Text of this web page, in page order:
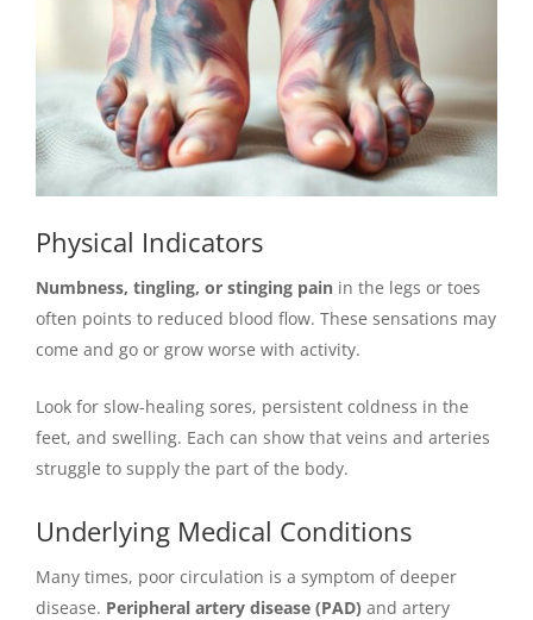
Physical Indicators
Numbness, tingling, or stinging pain in the legs or toes
often points to reduced blood flow. These sensations may
come and go or grow worse with activity.
Look for slow-healing sores, persistent coldness in the
feet, and swelling. Each can show that veins and arteries
struggle to supply the part of the body.
Underlying Medical Conditions
Many times, poor circulation is a symptom of deeper
disease. Peripheral artery disease (PAD) and artery